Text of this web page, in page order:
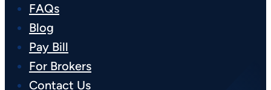
FAQs
Blog
Pay Bill
For Brokers
Contact Us